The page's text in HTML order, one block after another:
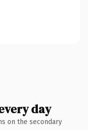
day
on the secondary